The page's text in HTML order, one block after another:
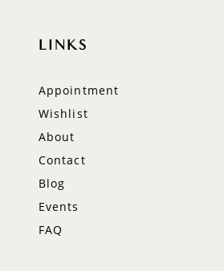
LINKS
Appointment
Wishlist
About
Contact
Blog
Events
FAQ